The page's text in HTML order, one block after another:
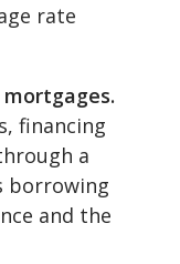
rate
financing
a
borrowing
and the